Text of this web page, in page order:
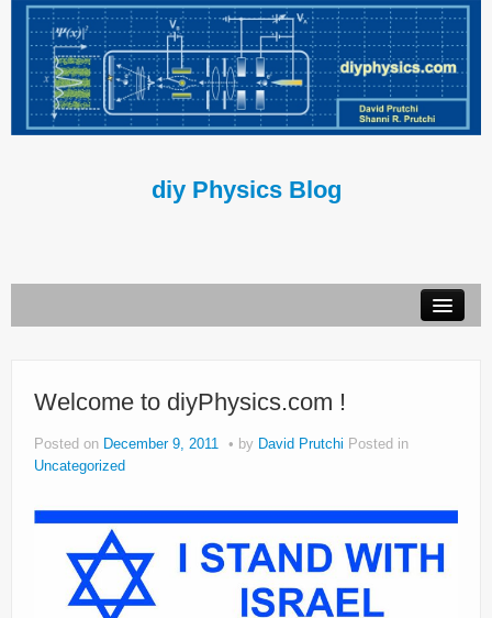
diy Physics Blog
About Us
Contact Us
Terms of Use
Privacy Policy
Welcome to diyPhysics.com !
Posted on December 9, 2011 by David Prutchi Posted in
Uncategorized